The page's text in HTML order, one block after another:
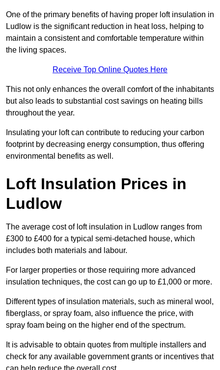
One of the primary benefits of having proper loft insulation in
Ludlow is the significant reduction in heat loss, helping to
maintain a consistent and comfortable temperature within
the living spaces.
Receive Top Online Quotes Here
This not only enhances the overall comfort of the inhabitants
but also leads to substantial cost savings on heating bills
throughout the year.
Insulating your loft can contribute to reducing your carbon
footprint by decreasing energy consumption, thus offering
environmental benefits as well.
Loft Insulation Prices in
Ludlow
The average cost of loft insulation in Ludlow ranges from
£300 to £400 for a typical semi-detached house, which
includes both materials and labour.
For larger properties or those requiring more advanced
insulation techniques, the cost can go up to £1,000 or more.
Different types of insulation materials, such as mineral wool,
fiberglass, or spray foam, also influence the price, with
spray foam being on the higher end of the spectrum.
It is advisable to obtain quotes from multiple installers and
check for any available government grants or incentives that